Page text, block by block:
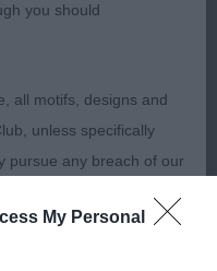
My Personal
head. Neck of
muscular body,
set. Moved straight
FERN
you should
all motifs, designs and
unless specifically
pursue any breach of our